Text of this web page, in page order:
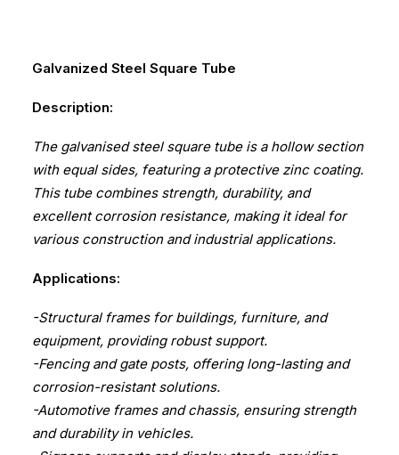
Galvanized Steel Square Tube
Description:
The galvanised steel square tube is a hollow section
with equal sides, featuring a protective zinc coating.
This tube combines strength, durability, and
excellent corrosion resistance, making it ideal for
various construction and industrial applications.
Applications:
-Structural frames for buildings, furniture, and
equipment, providing robust support.
-Fencing and gate posts, offering long-lasting and
corrosion-resistant solutions.
-Automotive frames and chassis, ensuring strength
and durability in vehicles.